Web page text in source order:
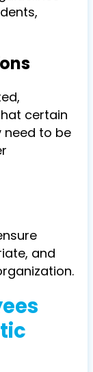
certain
to be
and